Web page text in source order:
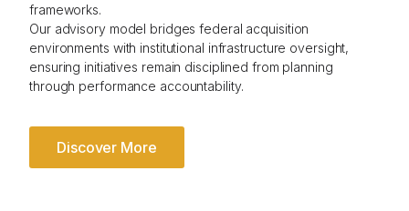
frameworks.
Our advisory model bridges federal acquisition
environments with institutional infrastructure oversight,
ensuring initiatives remain disciplined from planning
through performance accountability.
Discover More